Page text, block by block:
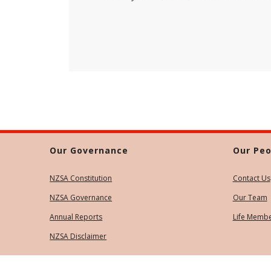
Our Governance
NZSA Constitution
NZSA Governance
Annual Reports
NZSA Disclaimer
Our
Contact Us
Our Team
Life